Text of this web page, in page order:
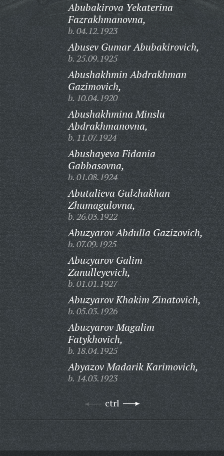
Abubakirova Yekaterina
Fazrakhmanovna,
b. 04.12.1923
Abusev Gumar Abubakirovich,
b. 25.09.1925
Abushakhmin Abdrakhman
Gazimovich,
b. 10.04.1920
Abushakhmina Minslu
Abdrakhmanovna,
b. 11.07.1924
Abushayeva Fidania
Gabbasovna,
b. 01.08.1924
Abutalieva Gulzhakhan
Zhumagulovna,
b. 26.03.1922
Abuzyarov Abdulla Gazizovich,
b. 07.09.1925
Abuzyarov Galim
Zanulleyevich,
b. 01.01.1927
Abuzyarov Khakim Zinatovich,
b. 05.03.1926
Abuzyarov Magalim
Fatykhovich,
b. 18.04.1925
Abyazov Madarik Karimovich,
b. 14.03.1923
ctrl